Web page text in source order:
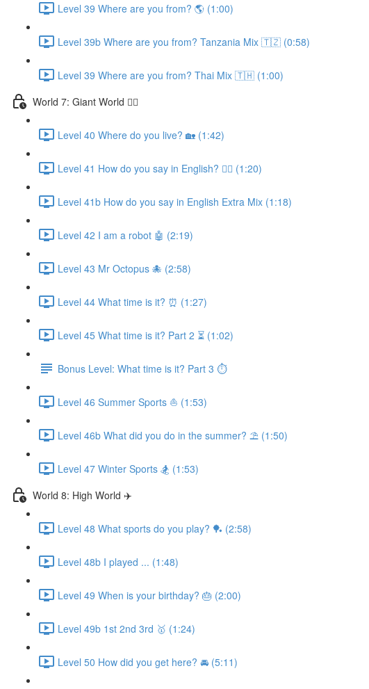
Level 39 Where are you from? 🌎 (1:00)
Level 39b Where are you from? Tanzania Mix 🇹🇿 (0:58)
Level 39 Where are you from? Thai Mix 🇹🇭 (1:00)
World 7: Giant World 🧙‍♂️
Level 40 Where do you live? 🏡 (1:42)
Level 41 How do you say in English? 🤷‍♂️ (1:20)
Level 41b How do you say in English Extra Mix (1:18)
Level 42 I am a robot 🤖 (2:19)
Level 43 Mr Octopus 🐙 (2:58)
Level 44 What time is it? ⏰ (1:27)
Level 45 What time is it? Part 2 ⏳ (1:02)
Bonus Level: What time is it? Part 3 ⏱
Level 46 Summer Sports ⛵️ (1:53)
Level 46b What did you do in the summer? ⛱ (1:50)
Level 47 Winter Sports 🏂 (1:53)
World 8: High World ✈️
Level 48 What sports do you play? 🏓 (2:58)
Level 48b I played ... (1:48)
Level 49 When is your birthday? 🎂 (2:00)
Level 49b 1st 2nd 3rd 🥇 (1:24)
Level 50 How did you get here? 🚘 (5:11)